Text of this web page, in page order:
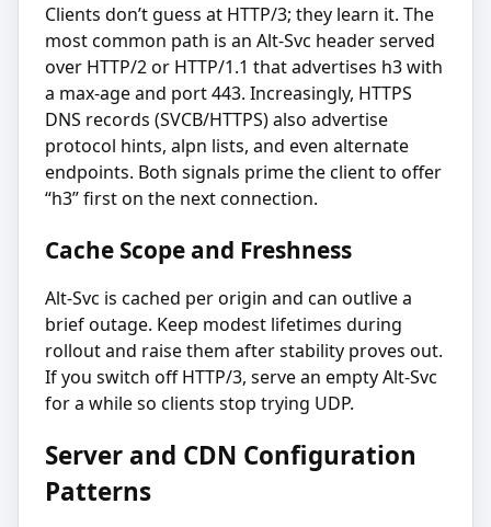
Clients don’t guess at HTTP/3; they learn it. The
most common path is an Alt-Svc header served
over HTTP/2 or HTTP/1.1 that advertises h3 with
a max-age and port 443. Increasingly, HTTPS
DNS records (SVCB/HTTPS) also advertise
protocol hints, alpn lists, and even alternate
endpoints. Both signals prime the client to offer
“h3” first on the next connection.
Cache Scope and Freshness
Alt-Svc is cached per origin and can outlive a
brief outage. Keep modest lifetimes during
rollout and raise them after stability proves out.
If you switch off HTTP/3, serve an empty Alt-Svc
for a while so clients stop trying UDP.
Server and CDN Configuration
Patterns